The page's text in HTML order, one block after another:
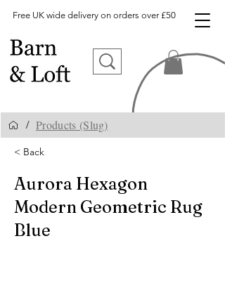
Free UK wide delivery on orders over £50
/ Products (Slug)
< Back
Aurora Hexagon
Modern Geometric Rug
Blue